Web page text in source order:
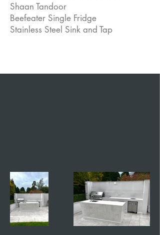
Shaan Tandoor
Beefeater Single Fridge
Stainless Steel Sink and Tap